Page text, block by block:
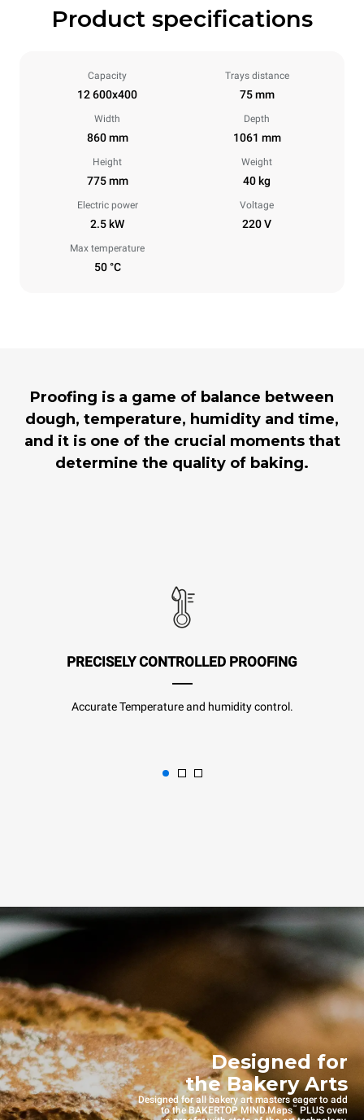
Product specifications
Capacity
12 600x400
Trays distance
75 mm
Width
860 mm
Depth
1061 mm
Height
775 mm
Weight
40 kg
Electric power
2.5 kW
Voltage
220 V
Max temperature
50 °C
Proofing is a game of balance between
dough, temperature, humidity and time,
and it is one of the crucial moments that
determine the quality of baking.
PRECISELY CONTROLLED PROOFING
Accurate Temperature and humidity control.
Designed for
the Bakery Arts
Designed for all bakery art masters eager to add
to the BAKERTOP MIND.Maps™ PLUS oven